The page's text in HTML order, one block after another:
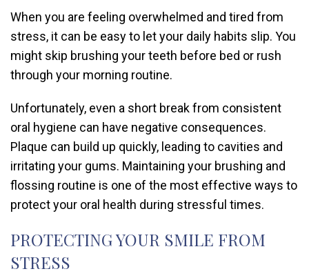
When you are feeling overwhelmed and tired from
stress, it can be easy to let your daily habits slip. You
might skip brushing your teeth before bed or rush
through your morning routine.
Unfortunately, even a short break from consistent
oral hygiene can have negative consequences.
Plaque can build up quickly, leading to cavities and
irritating your gums. Maintaining your brushing and
flossing routine is one of the most effective ways to
protect your oral health during stressful times.
PROTECTING YOUR SMILE FROM
STRESS